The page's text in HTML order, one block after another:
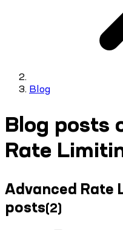
Blog
Blog posts
Rate
Advanced Rate
posts(2)